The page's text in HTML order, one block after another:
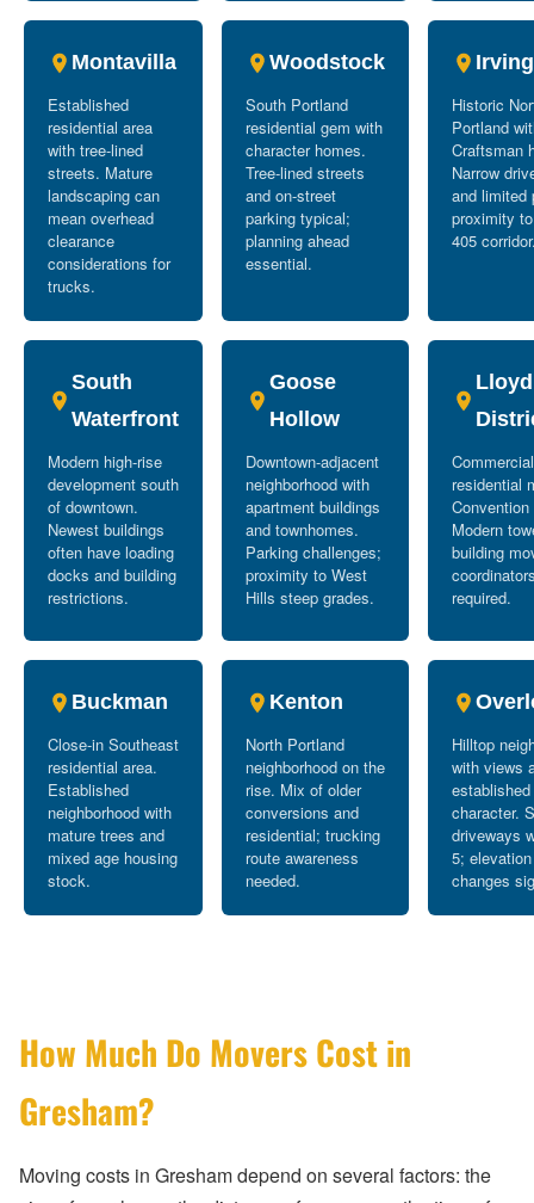
Montavilla
Established
residential area
with tree-lined
streets. Mature
landscaping can
mean overhead
clearance
considerations for
trucks.
Woodstock
South Portland
residential gem with
character homes.
Tree-lined streets
and on-street
parking typical;
planning ahead
essential.
Historic
Portland
Craftsman
Narrow
and limited
proximity
405
South
Waterfront
Modern high-rise
development south
of downtown.
Newest buildings
often have loading
docks and building
restrictions.
Goose
Hollow
Downtown-adjacent
neighborhood with
apartment buildings
and townhomes.
Parking challenges;
proximity to West
Hills steep grades.
Lloyd
residential
Convention
Modern
building
required.
Buckman
Close-in Southeast
residential area.
Established
neighborhood with
mature trees and
mixed age housing
stock.
Kenton
North Portland
neighborhood on the
rise. Mix of older
conversions and
residential; trucking
route awareness
needed.
Hilltop
with views
established
character.
driveways
5; elevation
changes
How Much Do Movers Cost in
Gresham?
Moving costs in Gresham depend on several factors: the